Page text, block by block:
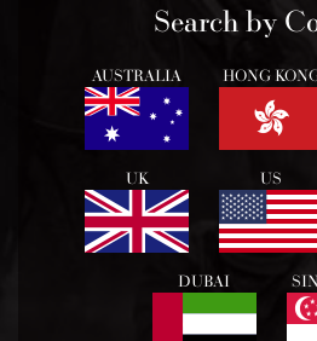
Search by
AUSTRALIA HONG
UK US
DUBAI